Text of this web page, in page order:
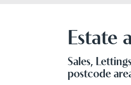
Estate
Sales,
postcode